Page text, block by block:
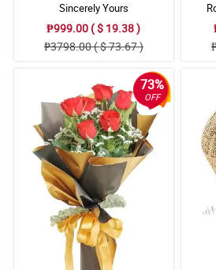
Sincerely Yours
₱999.00 ( $ 19.38 )
₱3798.00 ( $ 73.67 )
73%
OFF